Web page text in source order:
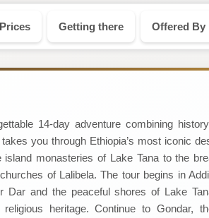
Prices Getting there Offered By
14-day adventure combining
you through Ethiopia’s most iconic
monasteries of Lake Tana to the
of Lalibela. The tour begins in
and the peaceful shores of Lake
heritage. Continue to Gondar,